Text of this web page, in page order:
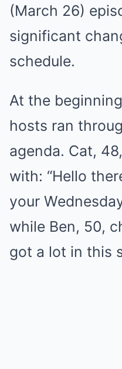
(March 26)
significant
schedule.
At the
hosts ran
agenda. Cat,
with: “Hello
your
while Ben, 50,
got a lot in this